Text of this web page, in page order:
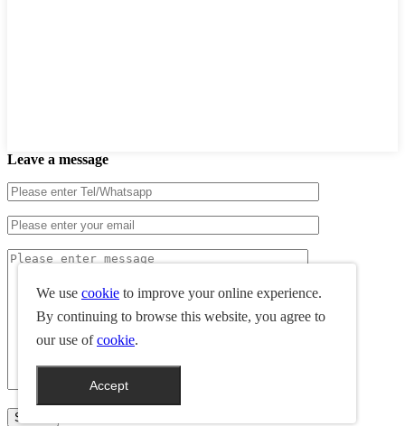
Leave a message
We use cookie to improve your online experience.
By continuing to browse this website, you agree to
our use ofcookie.
Accept